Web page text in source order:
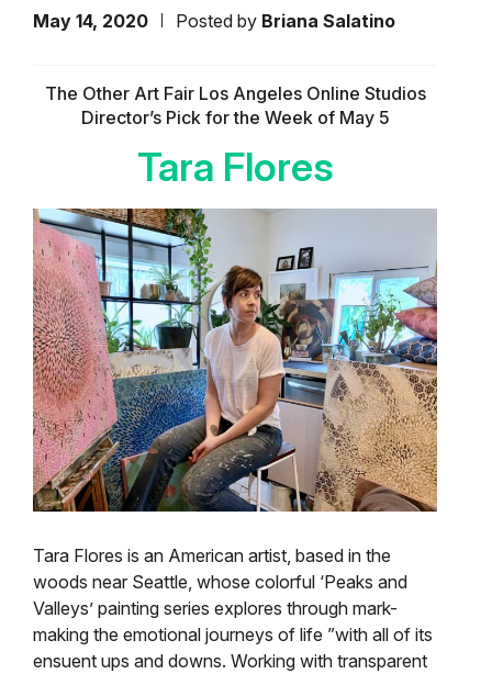
May 14, 2020 Posted by Briana Salatino
The Other Art Fair Los Angeles Online Studios
Director’s Pick for the Week of May 5
Tara Flores
Tara Flores is an American artist, based in the
woods near Seattle, whose colorful ‘Peaks and
Valleys’ painting series explores through mark-
making the emotional journeys of life ”with all of its
ensuent ups and downs. Working with transparent